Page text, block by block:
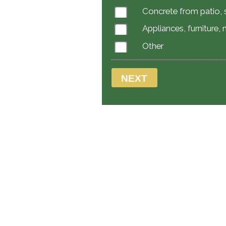
Concrete from patio,
Appliances, furniture,
Other